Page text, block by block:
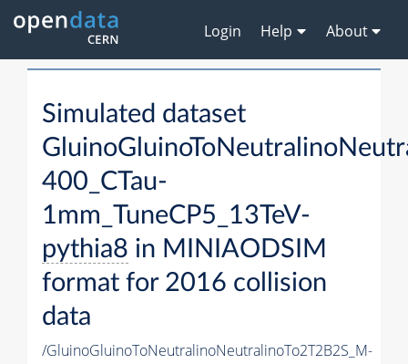
Login Help About
Simulated dataset
400_CTau-
1mm_TuneCP5_13TeV-
pythia8 in MINIAODSIM
format for 2016 collision
data
/GluinoGluinoToNeutralinoNeutralinoTo2T2B2S_M-